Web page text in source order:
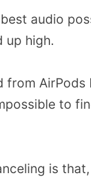
audio
up high.
AirPods
to
is